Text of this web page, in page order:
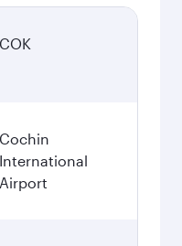
COK
Cochin
International
Airport